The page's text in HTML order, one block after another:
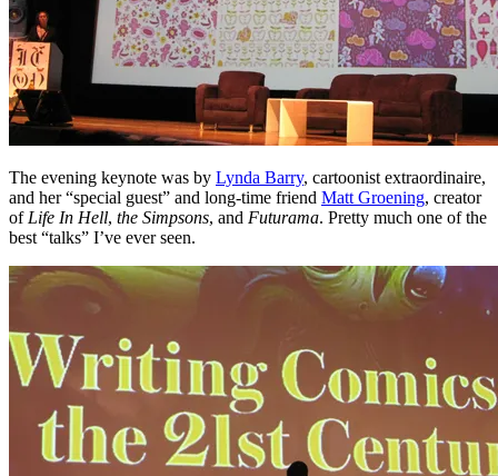
The evening keynote was by Lynda Barry, cartoonist extraordinaire,
and her “special guest” and long-time friend Matt Groening, creator
of Life In Hell, the Simpsons, and Futurama. Pretty much one of the
best “talks” I’ve ever seen.